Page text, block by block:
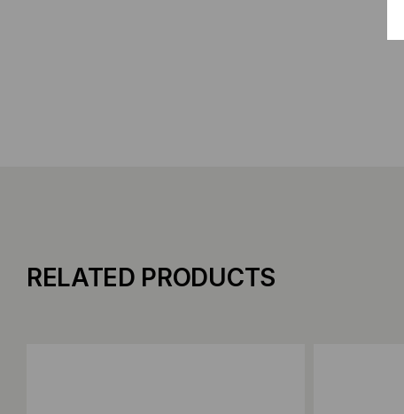
RELATED PRODUCTS